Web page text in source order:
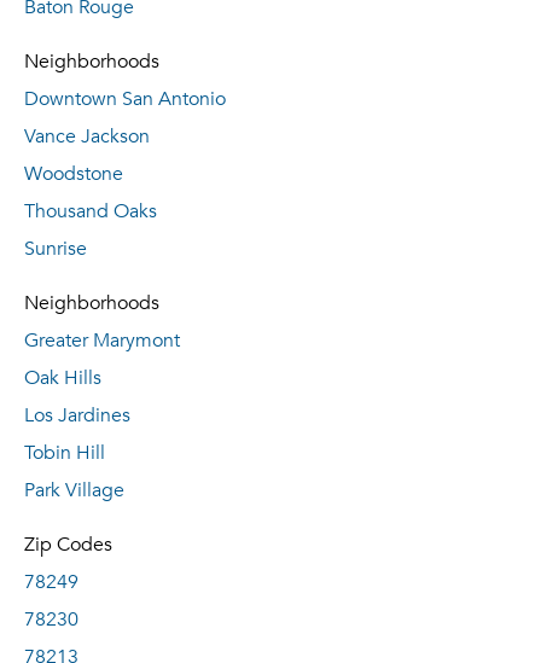
Baton Rouge
Neighborhoods
Downtown San Antonio
Vance Jackson
Woodstone
Thousand Oaks
Sunrise
Neighborhoods
Greater Marymont
Oak Hills
Los Jardines
Tobin Hill
Park Village
Zip Codes
78249
78230
78213